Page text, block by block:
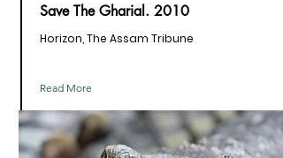
Save The Gharial. 2010
Horizon, The Assam Tribune
Read More